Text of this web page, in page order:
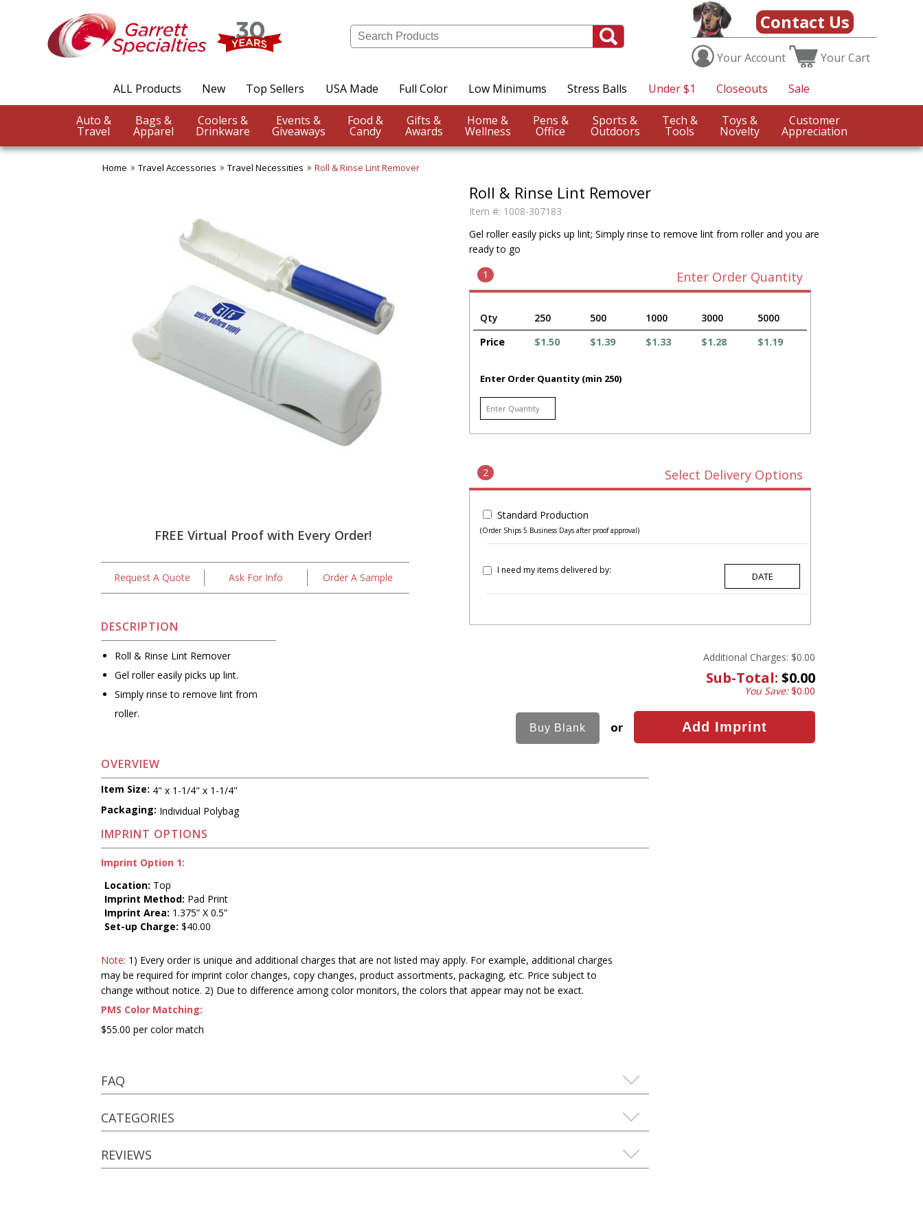
Contact Us
YourAccount YourCart
ALL Products New Top Sellers USA Made Full Color Low Minimums Stress Balls Under $1 Closeouts Sale
Auto &
Travel
Bags &
Apparel
Coolers &
Drinkware
Events &
Giveaways
Food &
Candy
Gifts &
Awards
Home &
Wellness
Pens &
Office
Sports &
Outdoors
Tech &
Tools
Toys &
Novelty
Customer
Appreciation
Home Travel Accessories Travel Necessities Roll & Rinse Lint Remover
FREE Virtual Proof with Every Order!
Request A Quote Ask For Info Order A Sample
DESCRIPTION
Roll & Rinse Lint Remover
Gel roller easily picks up lint.
Simply rinse to remove lint from
roller.
Roll & Rinse Lint Remover
Item #: 1008-307183
Gel roller easily picks up lint; Simply rinse to remove lint from roller and you are
ready to go
1
Enter Order Quantity
Qty 250 500 1000 3000
5000
Price
$1.50 $1.39 $1.33 $1.28 $1.19
Enter Order Quantity (min 250)
2 Select Delivery Options
Standard Production
(Order Ships 5 Business Days after proof approval)
I need my items delivered by:
Additional Charges: $0.00
Sub-Total: $0.00
You Save:$0.00
or
OVERVIEW
Item Size: 4" x 1-1/4" x 1-1/4"
Packaging: Individual Polybag
IMPRINT OPTIONS
Imprint Option 1:
Location: Top
Imprint Method: Pad Print
Imprint Area: 1.375” X 0.5”
Set-up Charge: $40.00
Note: 1) Every order is unique and additional charges that are not listed may apply. For example, additional charges
may be required for imprint color changes, copy changes, product assortments, packaging, etc. Price subject to
change without notice. 2) Due to difference among color monitors, the colors that appear may not be exact.
PMS Color Matching:
$55.00 per color match
FAQ
CATEGORIES
REVIEWS